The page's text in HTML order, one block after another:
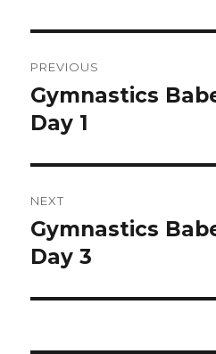
navigation
PREVIOUS
Previous
post:
Gymnastics
Day 1
NEXT
Next
post:
Gymnastics
Day 3